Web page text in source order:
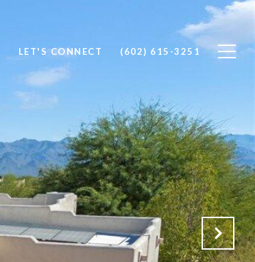
LET'S CONNECT (602) 615-3251